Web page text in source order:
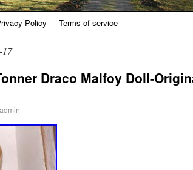
Policy Terms of service
Draco Malfoy Doll-
admin